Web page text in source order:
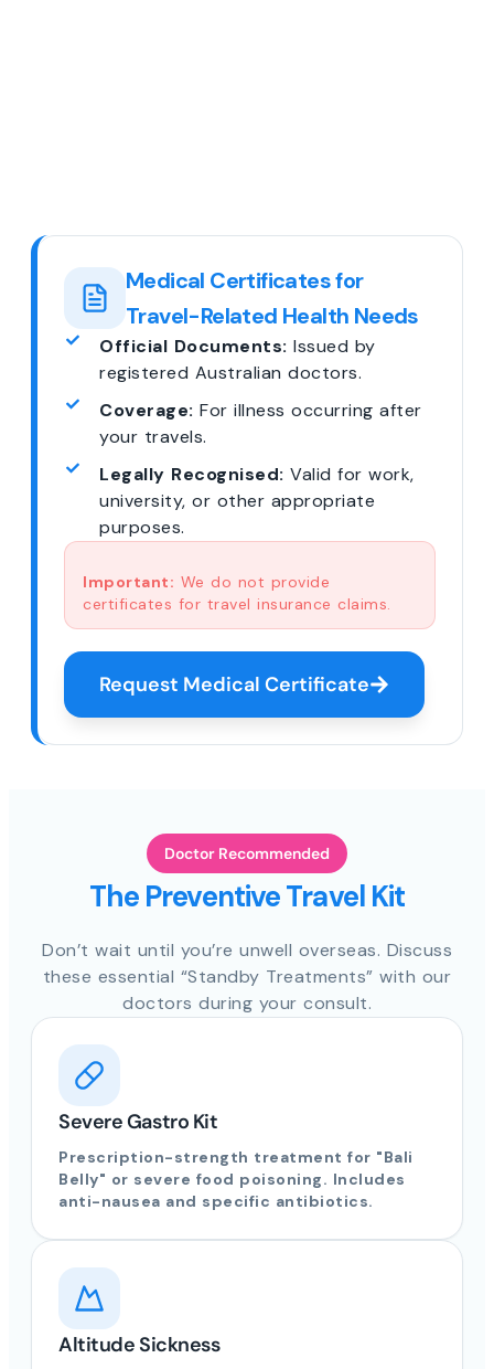
Medical Certificates for
Travel-Related Health Needs
Official Documents: Issued by
registered Australian doctors.
Coverage: For illness occurring after
your travels.
Legally Recognised: Valid for work,
university, or other appropriate
purposes.
Important: We do not provide
certificates for travel insurance claims.
Request Medical Certificate
Doctor Recommended
The Preventive Travel Kit
Don’t wait until you’re unwell overseas. Discuss
these essential “Standby Treatments” with our
doctors during your consult.
Severe Gastro Kit
Prescription-strength treatment for "Bali
Belly" or severe food poisoning. Includes
anti-nausea and specific antibiotics.
Altitude Sickness